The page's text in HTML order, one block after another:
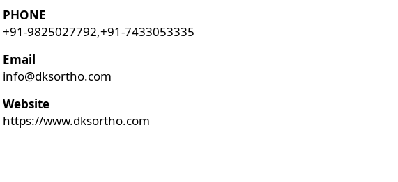
PHONE
+91-9825027792,+91-7433053335
Email
info@dksortho.com
Website
https://www.dksortho.com